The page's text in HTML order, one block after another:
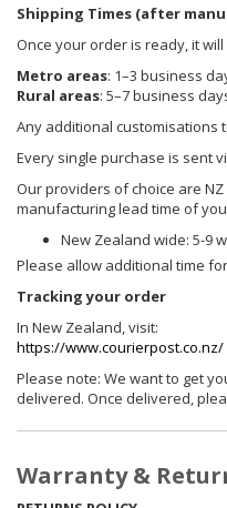
Shipping Times (after
Once your order is ready, it
Metro areas: 1–3 business
Rural areas: 5–7 business
Any additional customisations
Every single purchase is sent
Our providers of choice are
manufacturing lead time of
New Zealand wide: 5-9
Please allow additional time
Tracking your order
In New Zealand, visit:
https://www.courierpost.co.nz/
Please note: We want to get
delivered. Once delivered,
Warranty &